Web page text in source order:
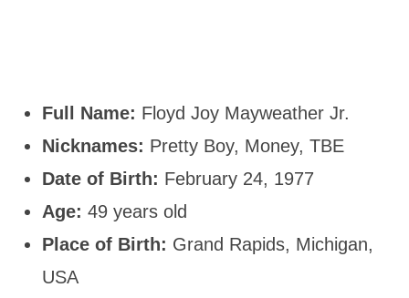
Full Name: Floyd Joy Mayweather Jr.
Nicknames: Pretty Boy, Money, TBE
Date of Birth: February 24, 1977
Age: 49 years old
Place of Birth: Grand Rapids, Michigan,
USA